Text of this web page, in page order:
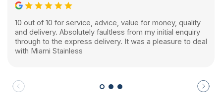
10 out of 10 for service, advice, value for money, quality
and delivery. Absolutely faultless from my initial enquiry
through to the express delivery. It was a pleasure to deal
with Miami Stainless